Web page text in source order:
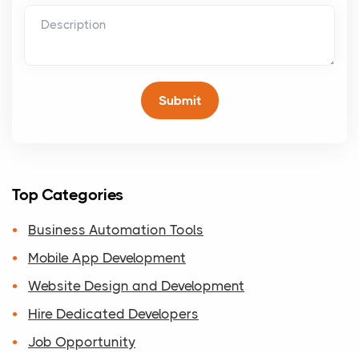
Top Categories
Business Automation Tools
Mobile App Development
Website Design and Development
Hire Dedicated Developers
Job Opportunity